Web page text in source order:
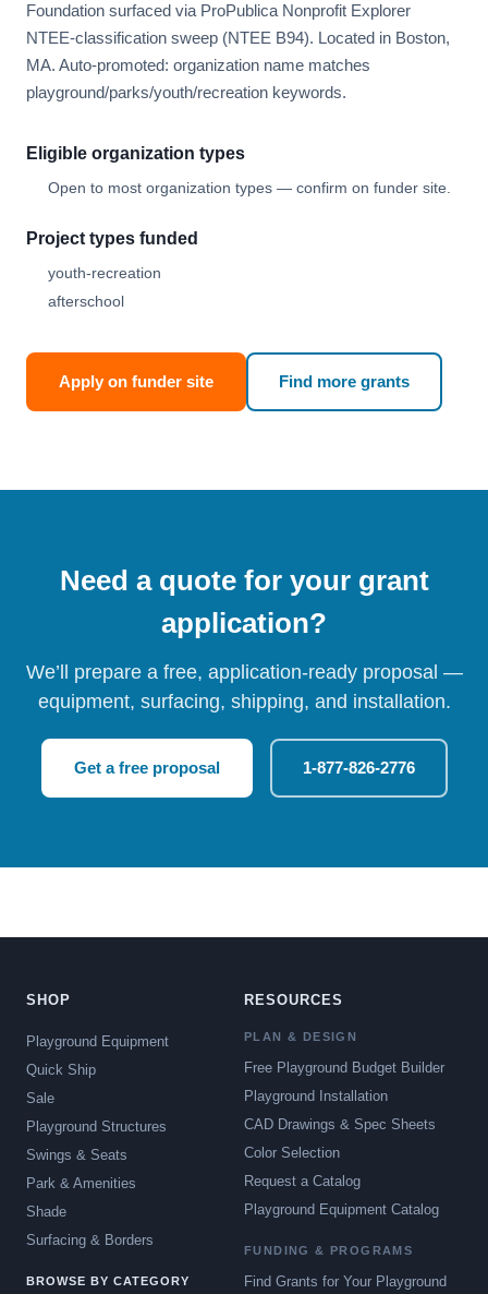
Foundation surfaced via ProPublica Nonprofit Explorer
NTEE-classification sweep (NTEE B94). Located in Boston,
MA. Auto-promoted: organization name matches
playground/parks/youth/recreation keywords.
Eligible organization types
Open to most organization types — confirm on funder site.
Project types funded
youth-recreation
afterschool
Apply on funder site Find more grants
Need a quote for your grant
application?
We’ll prepare a free, application-ready proposal —
equipment, surfacing, shipping, and installation.
Get a free proposal 1-877-826-2776
SHOP
Playground Equipment
Quick Ship
Sale
Playground Structures
Swings & Seats
Park & Amenities
Shade
Surfacing & Borders
BROWSE BY CATEGORY
RESOURCES
PLAN & DESIGN
Free Playground Budget Builder
Playground Installation
CAD Drawings & Spec Sheets
Color Selection
Request a Catalog
Playground Equipment Catalog
FUNDING & PROGRAMS
Find Grants for Your Playground